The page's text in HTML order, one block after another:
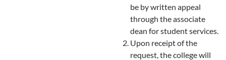
be by written appeal
through the associate
dean for student services.
Upon receipt of the
request, the college will